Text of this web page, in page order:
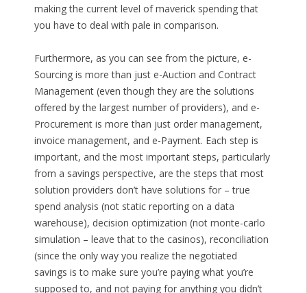
making the current level of maverick spending that
you have to deal with pale in comparison.
Furthermore, as you can see from the picture, e-
Sourcing is more than just e-Auction and Contract
Management (even though they are the solutions
offered by the largest number of providers), and e-
Procurement is more than just order management,
invoice management, and e-Payment. Each step is
important, and the most important steps, particularly
from a savings perspective, are the steps that most
solution providers don’t have solutions for – true
spend analysis (not static reporting on a data
warehouse), decision optimization (not monte-carlo
simulation – leave that to the casinos), reconciliation
(since the only way you realize the negotiated
savings is to make sure you’re paying what you’re
supposed to, and not paying for anything you didn’t